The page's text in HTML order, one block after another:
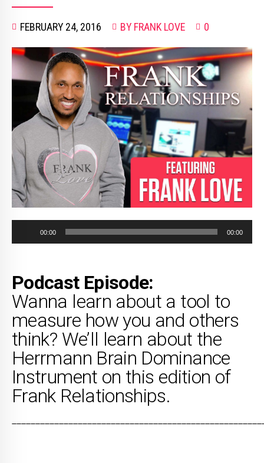
FEBRUARY 24, 2016 BY FRANK LOVE 0
Player
00:00 00:00
Podcast Episode:
Wanna learn about a tool to
measure how you and others
think? We’ll learn about the
Herrmann Brain Dominance
Instrument on this edition of
Frank Relationships.